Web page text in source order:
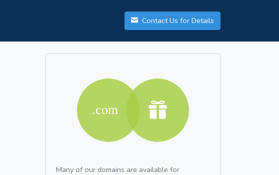
Contact Us for Details
Many of our domains are available for